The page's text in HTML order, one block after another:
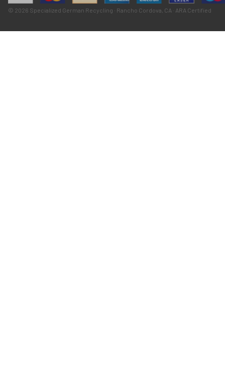
© 2026 Specialized German Recycling · Rancho Cordova, CA · ARA Certified